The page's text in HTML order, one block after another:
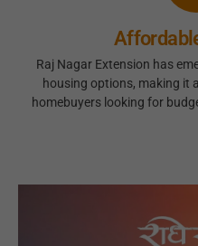
Raj Nagar Extension has
housing options, making it
homebuyers looking for